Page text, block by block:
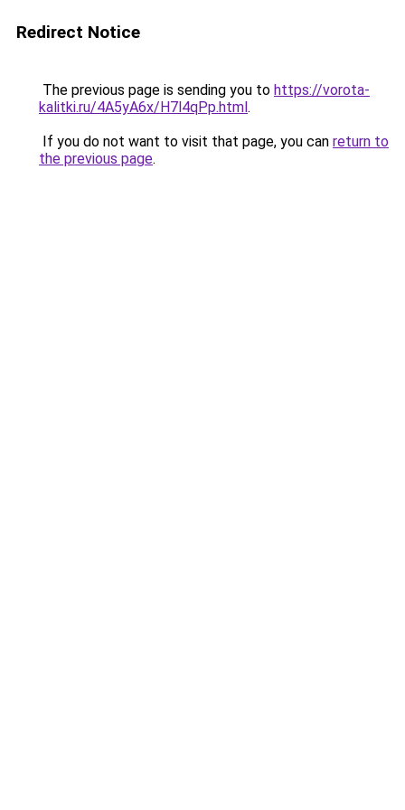
Redirect Notice
The previous page is sending you to https://vorota-
kalitki.ru/4A5yA6x/H7l4qPp.html.
If you do not want to visit that page, you can return to
the previous page.